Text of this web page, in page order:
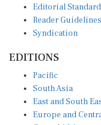
Reader Guidelines
Syndication
South Asia
East and South
Europe and
Central Africa